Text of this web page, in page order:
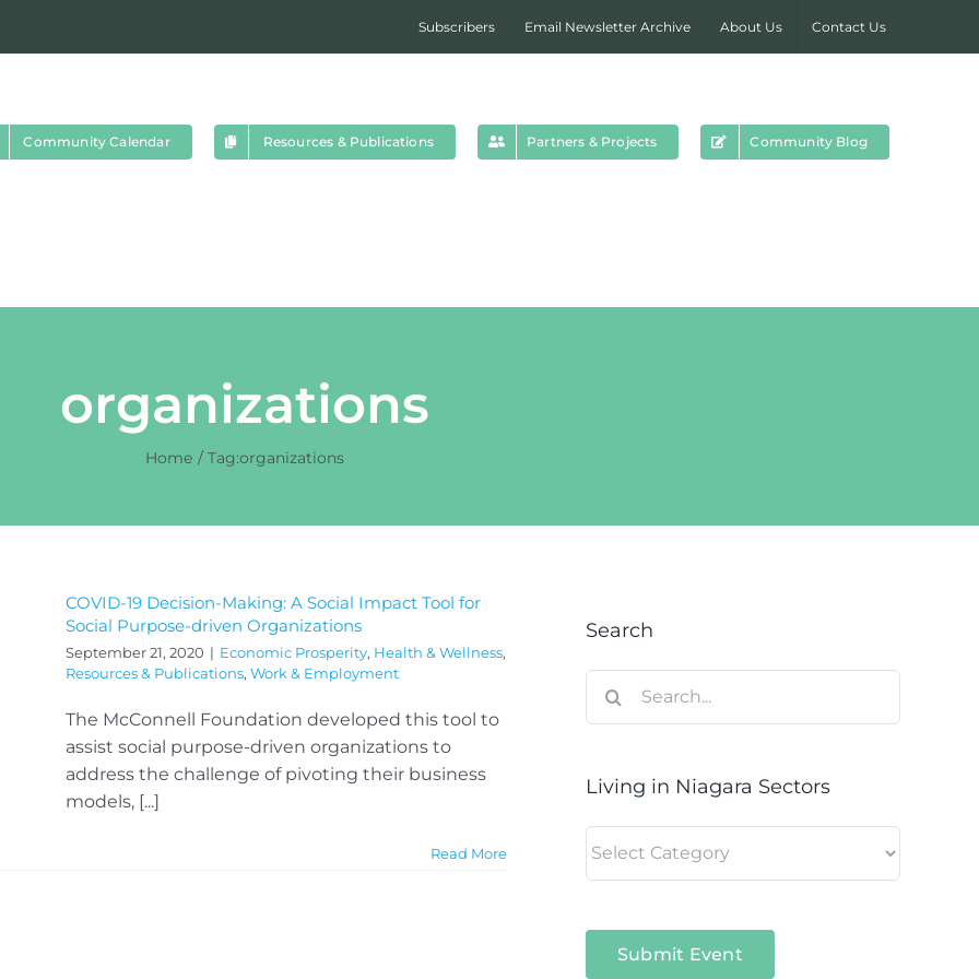
Subscribers Email Newsletter Archive About Us Contact Us
Community Calendar Resources & Publications Partners & Projects Community Blog
organizations
Home Tag:organizations
COVID-19 Decision-Making: A Social Impact Tool for
Social Purpose-driven Organizations
September 21, 2020 | Economic Prosperity, Health & Wellness,
Resources & Publications, Work & Employment
The McConnell Foundation developed this tool to
assist social purpose-driven organizations to
address the challenge of pivoting their business
models, [...]
Read More
Search
for:
Living in Niagara Sectors
in
Submit Event